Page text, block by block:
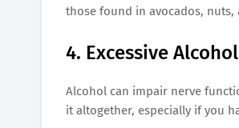
those found in avocados,
4. Excessive Alcohol
Alcohol can impair nerve
it altogether, especially if you